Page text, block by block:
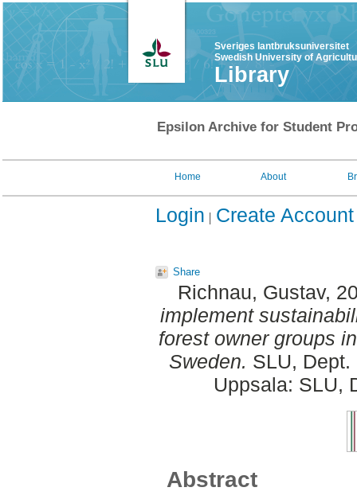
Sveriges lantbruksuniversitet
Swedish University of
Library
Epsilon Archive for Student
Home About
Login Create Account
Share
Richnau, Gustav,
implement
forest owner groups
Sweden. SLU,
Uppsala: SLU,
Abstract